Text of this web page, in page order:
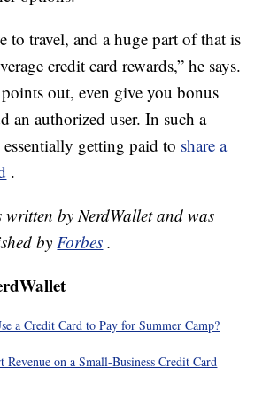
to travel, and a huge part of that is
credit card rewards,” he says.
out, even give you bonus
an authorized user. In such a
essentially getting paid to share a
.
by NerdWallet and was
byForbes .
a Credit Card to Pay for Summer Camp?
Revenue on a Small-Business Credit Card